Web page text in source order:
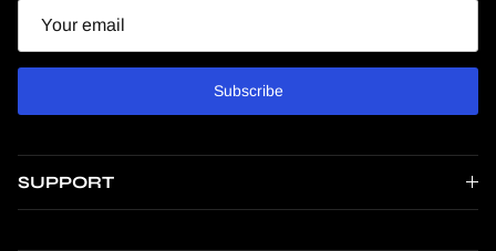
Subscribe
SUPPORT